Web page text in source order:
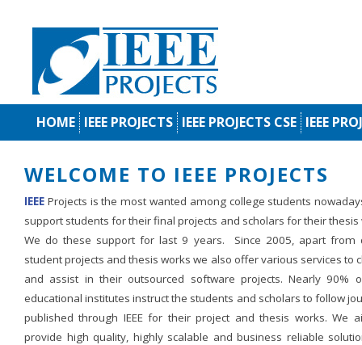
HOME IEEE PROJECTS IEEE PROJECTS CSE IEEE
WELCOME TO IEEE PROJECTS
IEEE Projects is the most wanted among college students
support students for their final projects and scholars for their thesis
We do these support for last 9 years. Since 2005, apart from
student projects and thesis works we also offer various services to
and assist in their outsourced software projects. Nearly 90%
educational institutes instruct the students and scholars to follow
published through IEEE for their project and thesis works. We
provide high quality, highly scalable and business reliable